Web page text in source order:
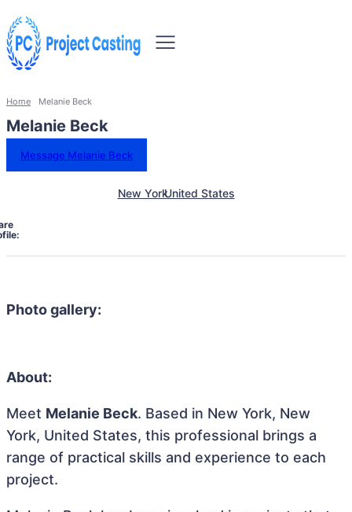
Home Melanie Beck
Melanie Beck
Message Melanie Beck
New YorkUnited States
Photo gallery:
About:
Meet Melanie Beck. Based in New York, New
York, United States, this professional brings a
range of practical skills and experience to each
project.